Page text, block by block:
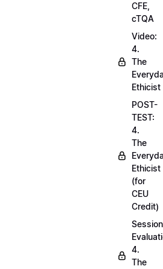
CFE,
cTQA
Video:
4.
The
Ethicist
POST-
TEST:
4.
The
Ethicist
(for
CEU
Credit)
Session
4.
The